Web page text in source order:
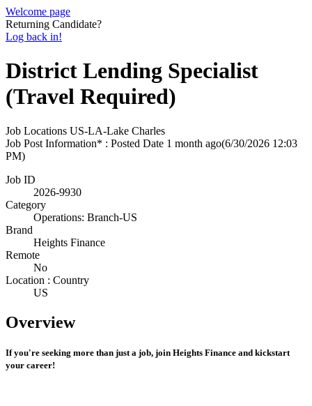
Welcome page
Returning Candidate?
Log back in!
District Lending Specialist
(Travel Required)
Job Locations US-LA-Lake Charles
Job Post Information* : Posted Date 1 month ago(6/30/2026 12:03
PM)
Job ID
2026-9930
Category
Operations: Branch-US
Brand
Heights Finance
Remote
No
Location : Country
US
Overview
If you're seeking more than just a job, join Heights Finance and kickstart
your career!